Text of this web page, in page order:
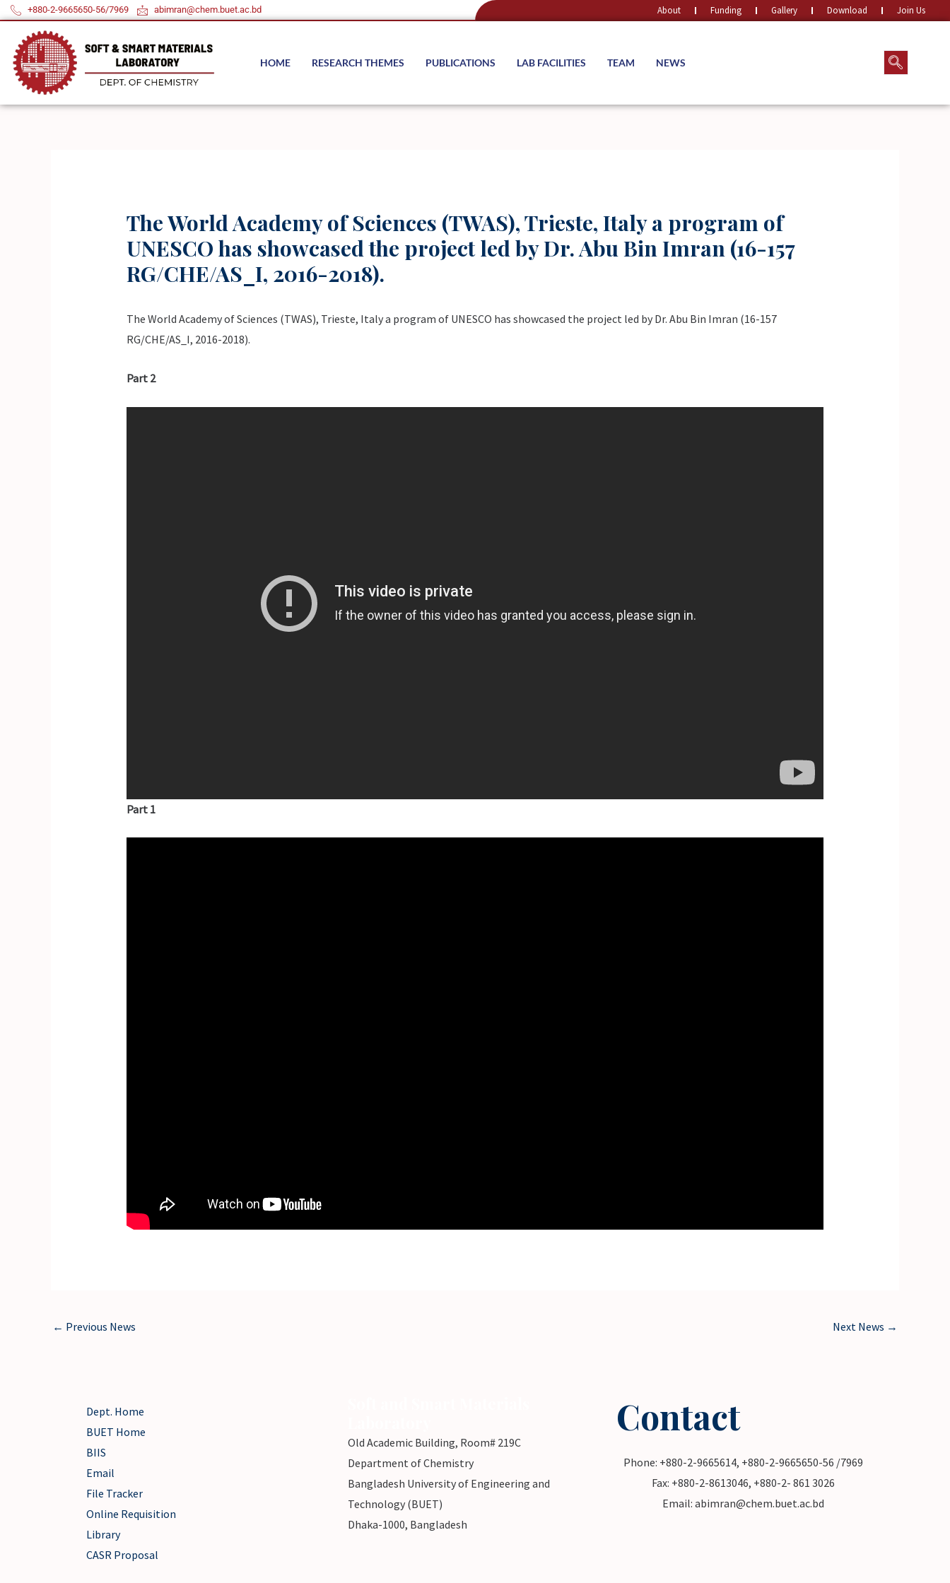
Skip
content
+880-2-9665650-56/7969 abimran@chem.buet.ac.bd About Funding Gallery Download Join Us
HOME RESEARCH THEMES PUBLICATIONS LAB FACILITIES TEAM NEWS
The World Academy of Sciences (TWAS), Trieste, Italy a program of
UNESCO has showcased the project led by Dr. Abu Bin Imran (16-157
RG/CHE/AS_I, 2016-2018).
The World Academy of Sciences (TWAS), Trieste, Italy a program of UNESCO has showcased the project led by Dr. Abu Bin Imran (16-157
RG/CHE/AS_I, 2016-2018).
Part 2
Part 1
← Previous News Next News →
Dept. Home
BUET Home
BIIS
Email
File Tracker
Online Requisition
Library
CASR Proposal
Old Academic Building, Room# 219C
Department of Chemistry
Bangladesh University of Engineering and
Technology (BUET)
Dhaka-1000, Bangladesh
Contact
Phone: +880-2-9665614, +880-2-9665650-56 /7969
Fax: +880-2-8613046, +880-2- 861 3026
Email: abimran@chem.buet.ac.bd